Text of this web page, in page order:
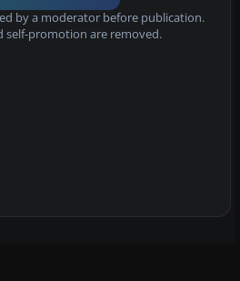
by a moderator before publication.
self-promotion are removed.